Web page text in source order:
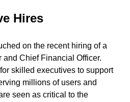
Hires
on the recent hiring of a
and Chief Financial Officer.
skilled executives to support
millions of users and
seen as critical to the